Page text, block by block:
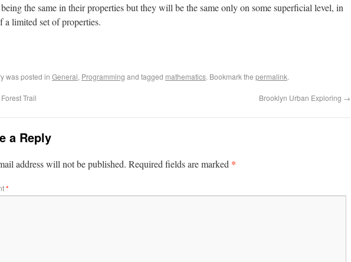
the same in their properties but they will be the same only on some superficial level, in
a limited set of properties.
was posted in General, Programming and tagged mathematics. Bookmark the permalink.
Trail Brooklyn Urban Exploring →
a Reply
address will not be published. Required fields are marked *
*